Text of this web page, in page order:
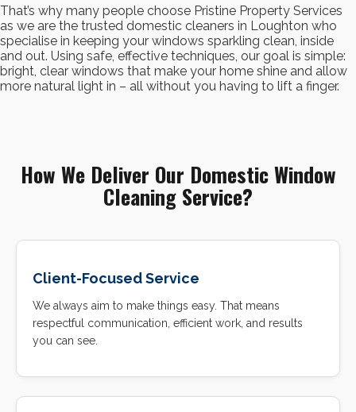
That’s why many people choose Pristine Property Services
as we are the trusted domestic cleaners in Loughton who
specialise in keeping your windows sparkling clean, inside
and out. Using safe, effective techniques, our goal is simple:
bright, clear windows that make your home shine and allow
more natural light in – all without you having to lift a finger.
How We Deliver Our Domestic Window
Cleaning Service?
Client-Focused Service
We always aim to make things easy. That means
respectful communication, efficient work, and results
you can see.